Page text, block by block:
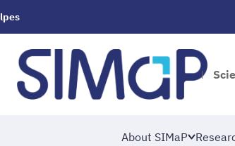
About SIMaP